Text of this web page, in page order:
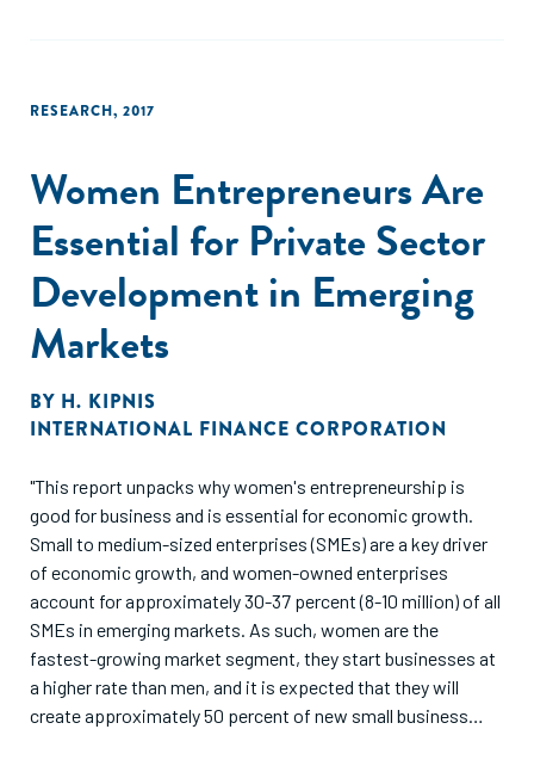
RESEARCH, 2017
Women Entrepreneurs Are
Essential for Private Sector
Development in Emerging
Markets
BY H. KIPNIS
INTERNATIONAL FINANCE CORPORATION
"This report unpacks why women's entrepreneurship is
good for business and is essential for economic growth.
Small to medium-sized enterprises (SMEs) are a key driver
of economic growth, and women-owned enterprises
account for approximately 30-37 percent (8-10 million) of all
SMEs in emerging markets. As such, women are the
fastest-growing market segment, they start businesses at
a higher rate than men, and it is expected that they will
create approximately 50 percent of new small business